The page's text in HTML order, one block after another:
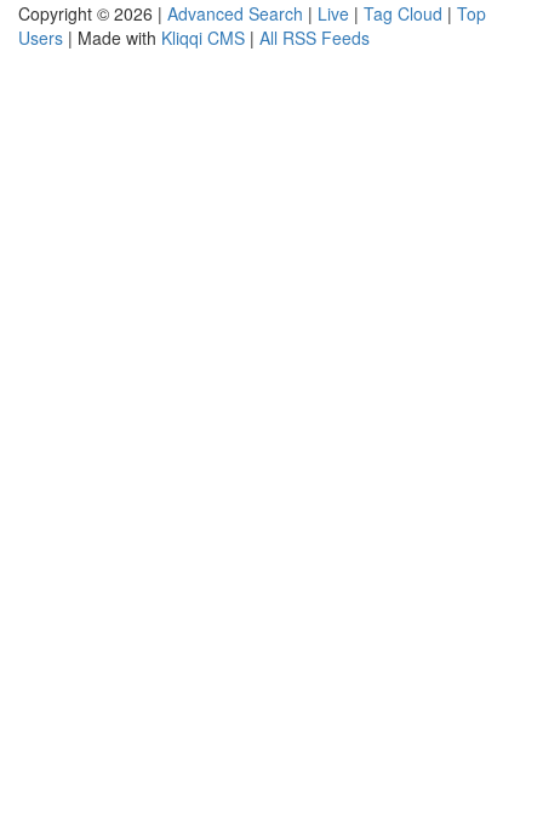
Copyright © 2026 | Advanced Search | Live | Tag Cloud | Top
Users | Made with Kliqqi CMS | All RSS Feeds